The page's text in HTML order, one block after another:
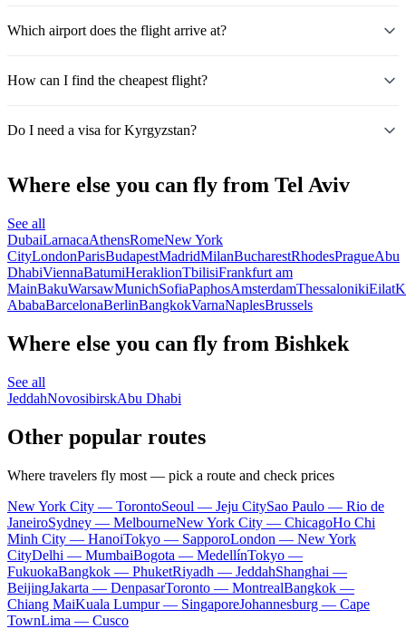
Which airport does the flight arrive at?
How can I find the cheapest flight?
Do I need a visa for Kyrgyzstan?
Where else you can fly from Tel Aviv
See all
DubaiLarnacaAthensRomeNew York
CityLondonParisBudapestMadridMilanBucharestRhodesPragueAbu
DhabiViennaBatumiHeraklionTbilisiFrankfurt am
MainBakuWarsawMunichSofiaPaphosAmsterdamThessalonikiEilat
AbabaBarcelonaBerlinBangkokVarnaNaplesBrussels
Where else you can fly from Bishkek
See all
JeddahNovosibirskAbu Dhabi
Other popular routes
Where travelers fly most — pick a route and check prices
New York City — TorontoSeoul — Jeju CitySao Paulo — Rio de
JaneiroSydney — MelbourneNew York City — ChicagoHo Chi
Minh City — HanoiTokyo — SapporoLondon — New York
CityDelhi — MumbaiBogota — MedellínTokyo —
FukuokaBangkok — PhuketRiyadh — JeddahShanghai —
BeijingJakarta — DenpasarToronto — MontrealBangkok —
Chiang MaiKuala Lumpur — SingaporeJohannesburg — Cape
TownLima — Cusco